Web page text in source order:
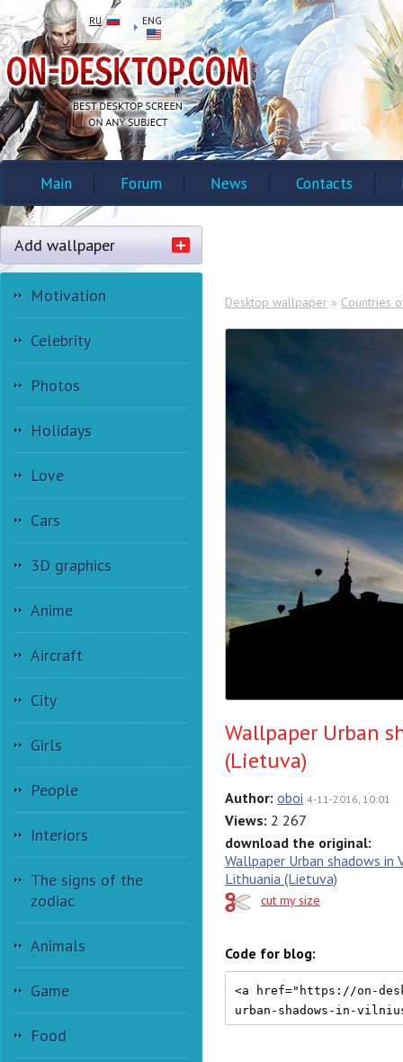
RU ENG
Main Forum News Contacts
Add wallpaper
Motivation
Celebrity
Photos
Holidays
Love
Cars
3D graphics
Anime
Aircraft
City
Girls
People
Interiors
The signs of the
zodiac
Animals
Game
Food
Desktop wallpaper » Countries
Wallpaper Urban
(Lietuva)
Author: oboi 4-11-2016, 10:01
Views: 2 267
download the original:
Wallpaper Urban shadows in
Lithuania (Lietuva)
cut my size
Code for blog: